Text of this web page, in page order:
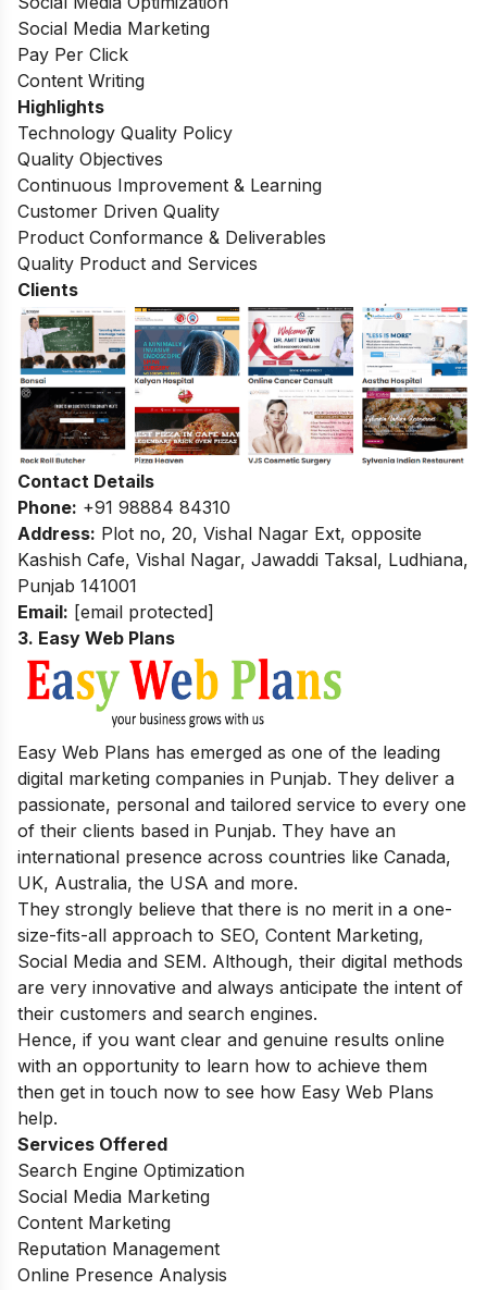
Social Media Marketing
Pay Per Click
Content Writing
Highlights
Technology Quality Policy
Quality Objectives
Continuous Improvement & Learning
Customer Driven Quality
Product Conformance & Deliverables
Quality Product and Services
Clients
Contact Details
Phone: +91 98884 84310
Address: Plot no, 20, Vishal Nagar Ext, opposite
Kashish Cafe, Vishal Nagar, Jawaddi Taksal, Ludhiana,
Punjab 141001
Email: [email protected]
3. Easy Web Plans
Easy Web Plans has emerged as one of the leading
digital marketing companies in Punjab. They deliver a
passionate, personal and tailored service to every one
of their clients based in Punjab. They have an
international presence across countries like Canada,
UK, Australia, the USA and more.
They strongly believe that there is no merit in a one-
size-fits-all approach to SEO, Content Marketing,
Social Media and SEM. Although, their digital methods
are very innovative and always anticipate the intent of
their customers and search engines.
Hence, if you want clear and genuine results online
with an opportunity to learn how to achieve them
then get in touch now to see how Easy Web Plans
help.
Services Offered
Search Engine Optimization
Social Media Marketing
Content Marketing
Reputation Management
Online Presence Analysis